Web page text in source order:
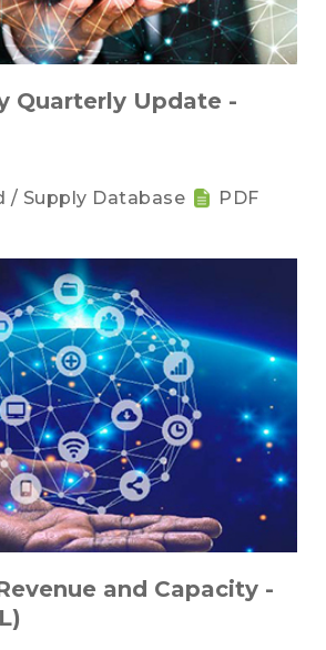
Quarterly Update -
/ Supply Database
PDF
and Capacity -